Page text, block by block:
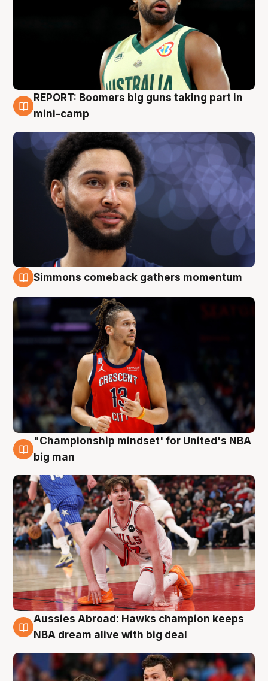
10 Aug
REPORT: Boomers big guns taking part in
mini-camp
Simmons comeback gathers momentum
10 Aug
"Championship mindset' for United's NBA
big man
10 Aug
Aussies Abroad: Hawks champion keeps
NBA dream alive with big deal